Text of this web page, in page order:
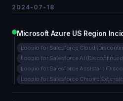
2024-07-18
Microsoft Azure US Region
Loopio for Salesforce Cloud
Loopio for Salesforce AI
Loopio for Salesforce Assistant
Loopio for Salesforce Chrome